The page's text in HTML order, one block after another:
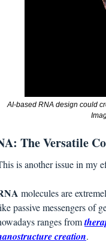
AI-based RNA design could
The Versatile
is another issue in my
molecules are
passive messengers of
ranges from
creation.